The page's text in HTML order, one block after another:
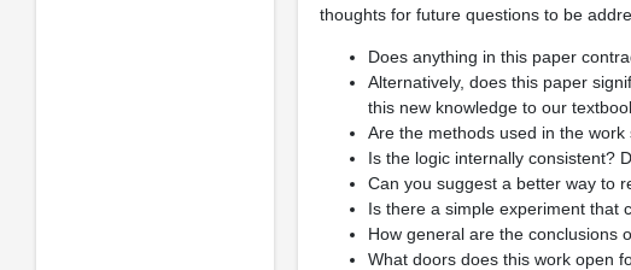
thoughts for future questions to be
Does anything in this paper
Alternatively, does this paper
this new knowledge to our
Are the methods used in the
Is the logic internally consistent?
Can you suggest a better way to
Is there a simple experiment that
How general are the conclusions
What doors does this work open